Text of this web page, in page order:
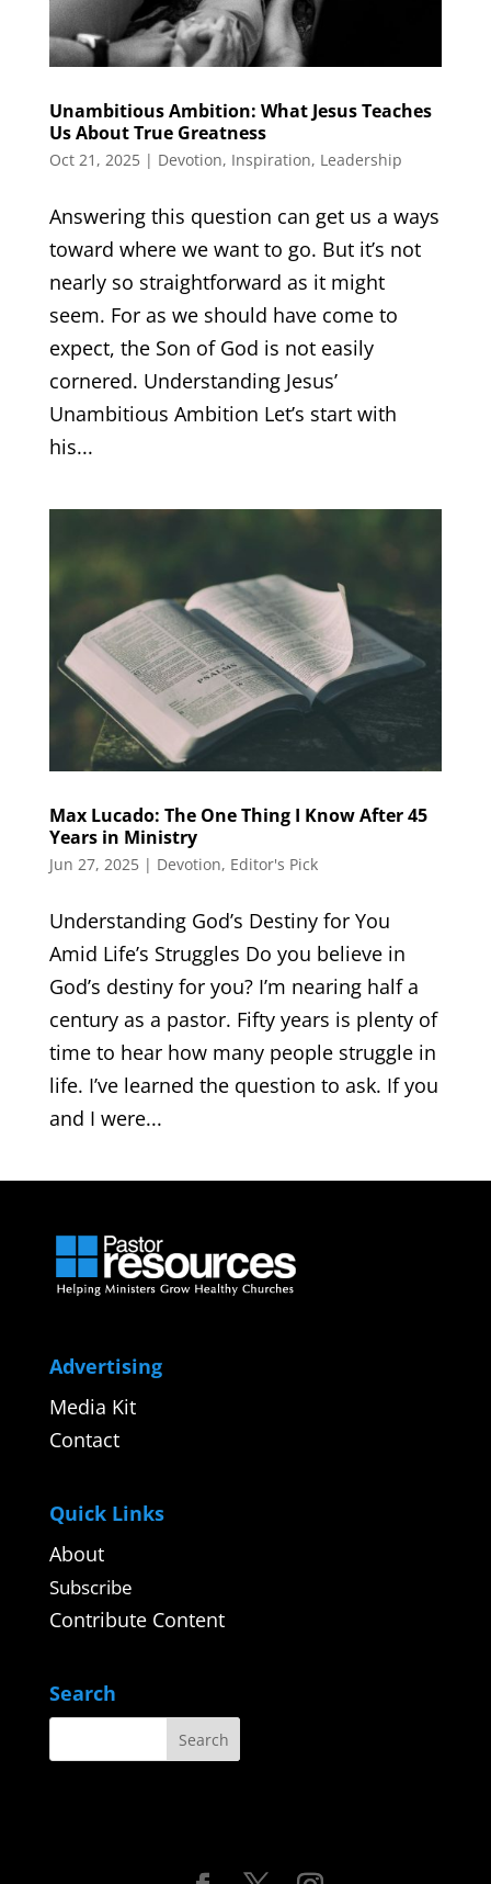
Unambitious Ambition: What Jesus Teaches
Us About True Greatness
Oct 21, 2025| Devotion, Inspiration, Leadership
Answering this question can get us a ways
toward where we want to go. But it’s not
nearly so straightforward as it might
seem. For as we should have come to
expect, the Son of God is not easily
cornered. Understanding Jesus’
Unambitious Ambition Let’s start with
his...
Max Lucado: The One Thing I Know After 45
Years in Ministry
Jun 27, 2025| Devotion, Editor's Pick
Understanding God’s Destiny for You
Amid Life’s Struggles Do you believe in
God’s destiny for you? I’m nearing half a
century as a pastor. Fifty years is plenty of
time to hear how many people struggle in
life. I’ve learned the question to ask. If you
and I were...
Advertising
Media Kit
Contact
Quick Links
About
Subscribe
Contribute Content
Search